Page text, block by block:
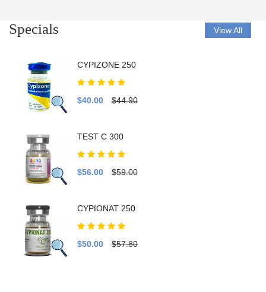
Specials View All
CYPIZONE 250
$40.00 $44.90
TEST C 300
$56.00 $59.00
CYPIONAT 250
$50.00 $57.80